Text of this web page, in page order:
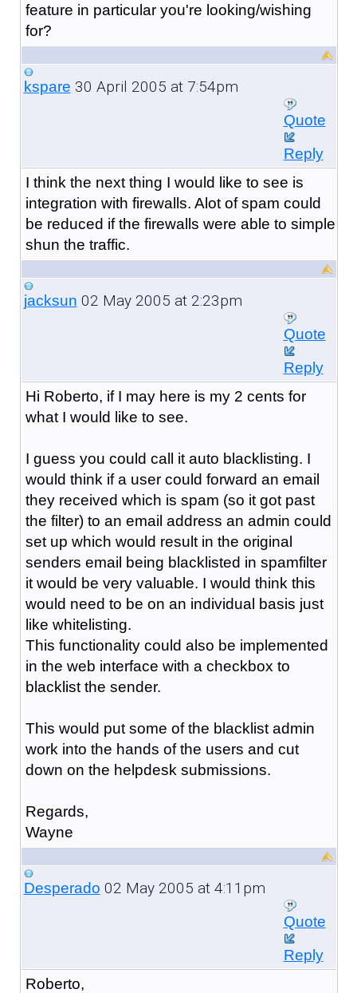
feature in particular you're looking/wishing
for?
kspare 30 April 2005 at 7:54pm
Quote
Reply
I think the next thing I would like to see is
integration with firewalls. Alot of spam could
be reduced if the firewalls were able to simple
shun the traffic.
jacksun 02 May 2005 at 2:23pm
Quote
Reply
Hi Roberto, if I may here is my 2 cents for
what I would like to see.
I guess you could call it auto blacklisting. I
would think if a user could forward an email
they received which is spam (so it got past
the filter) to an email address an admin could
set up which would result in the original
senders email being blacklisted in spamfilter
it would be very valuable. I would think this
would need to be on an individual basis just
like whitelisting.
This functionality could also be implemented
in the web interface with a checkbox to
blacklist the sender.
This would put some of the blacklist admin
work into the hands of the users and cut
down on the helpdesk submissions.
Regards,
Wayne
Desperado 02 May 2005 at 4:11pm
Quote
Reply
Roberto,